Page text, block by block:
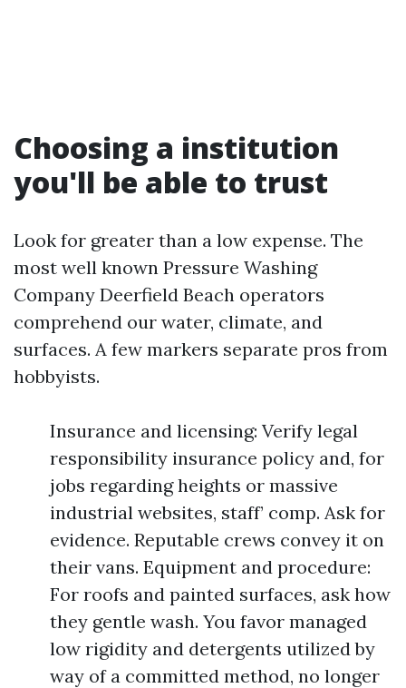
Choosing a institution
you'll be able to trust
Look for greater than a low expense. The
most well known Pressure Washing
Company Deerfield Beach operators
comprehend our water, climate, and
surfaces. A few markers separate pros from
hobbyists.
Insurance and licensing: Verify legal
responsibility insurance policy and, for
jobs regarding heights or massive
industrial websites, staff’ comp. Ask for
evidence. Reputable crews convey it on
their vans. Equipment and procedure:
For roofs and painted surfaces, ask how
they gentle wash. You favor managed
low rigidity and detergents utilized by
way of a committed method, no longer